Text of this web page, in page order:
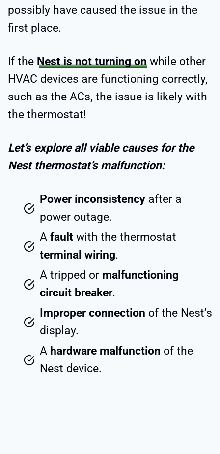
possibly have caused the issue in the
first place.
If the Nest is not turning on while other
HVAC devices are functioning correctly,
such as the ACs, the issue is likely with
the thermostat!
Let’s explore all viable causes for the
Nest thermostat’s malfunction:
Power inconsistency after a
power outage.
A fault with the thermostat
terminal wiring.
A tripped or malfunctioning
circuit breaker.
Improper connection of the Nest’s
display.
A hardware malfunction of the
Nest device.